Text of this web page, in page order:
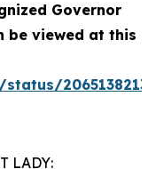
Governor
be viewed at this
LADY: